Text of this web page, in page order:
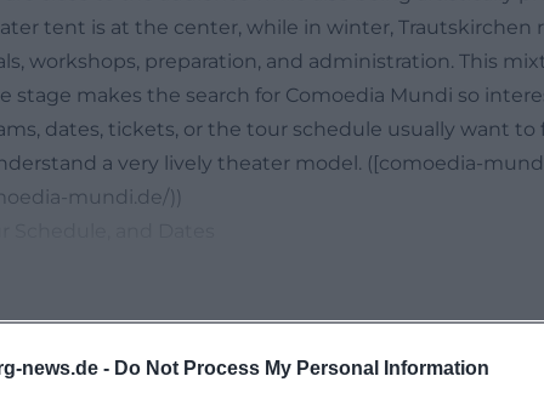
news.de - Do Not Process My Personal Information
tent is at the center, while in winter, Trautskirchen
workshops, preparation, and administration. This
stage makes the search for Comoedia Mundi so
dates, tickets, or the tour schedule usually want to
a very lively theater model. ([comoedia-
mundi.de/))
tractors. This makes Comoedia Mundi not just a